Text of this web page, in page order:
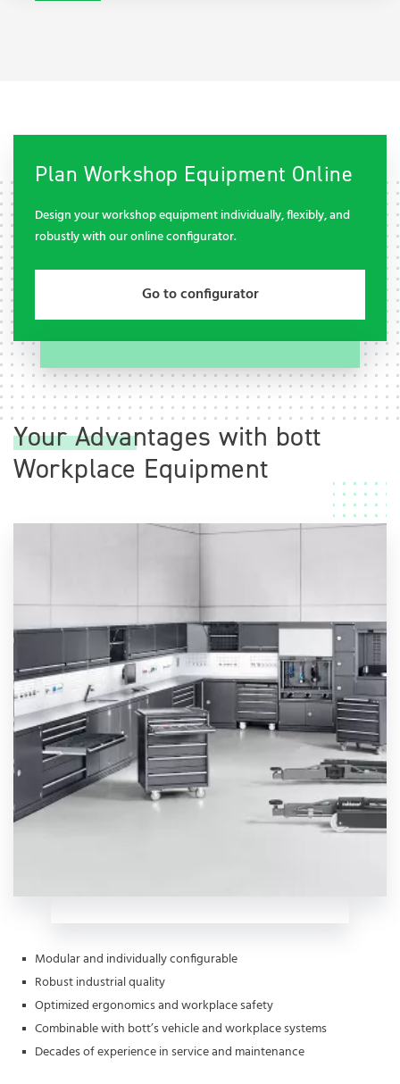
Plan Workshop Equipment Online
Design your workshop equipment individually, flexibly, and
robustly with our online configurator.
Go to configurator
Your Advantages with bott
Workplace Equipment
Modular and individually configurable
Robust industrial quality
Optimized ergonomics and workplace safety
Combinable with bott’s vehicle and workplace systems
Decades of experience in service and maintenance